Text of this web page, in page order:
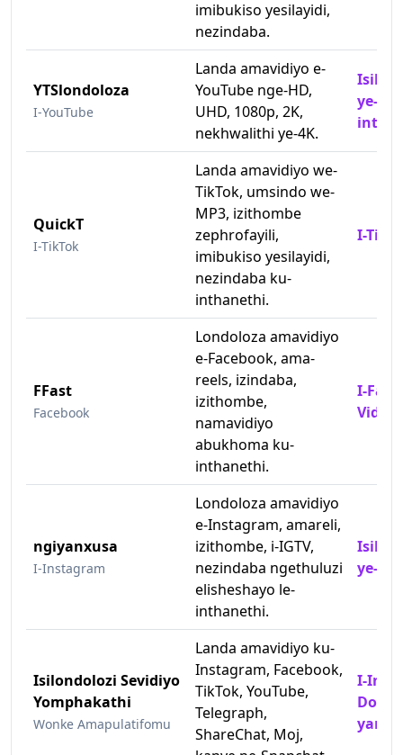
imibukiso yesilayidi,
nezindaba.
YTSlondoloza
I-YouTube
Landa amavidiyo e-
YouTube nge-HD,
UHD, 1080p, 2K,
nekhwalithi ye-4K.
ye-
QuickT
I-TikTok
Landa amavidiyo we-
TikTok, umsindo we-
MP3, izithombe
zephrofayili,
imibukiso yesilayidi,
nezindaba ku-
inthanethi.
I-
FFast
Facebook
Londoloza amavidiyo
e-Facebook, ama-
reels, izindaba,
izithombe,
namavidiyo
abukhoma ku-
inthanethi.
I-Fast
Video
ngiyanxusa
I-Instagram
Londoloza amavidiyo
e-Instagram, amareli,
izithombe, i-IGTV,
nezindaba ngethuluzi
elisheshayo le-
inthanethi.
ye-
Isilondolozi Sevidiyo
Yomphakathi
Wonke Amapulatifomu
Landa amavidiyo ku-
Instagram, Facebook,
TikTok, YouTube,
Telegraph,
ShareChat, Moj,
I-